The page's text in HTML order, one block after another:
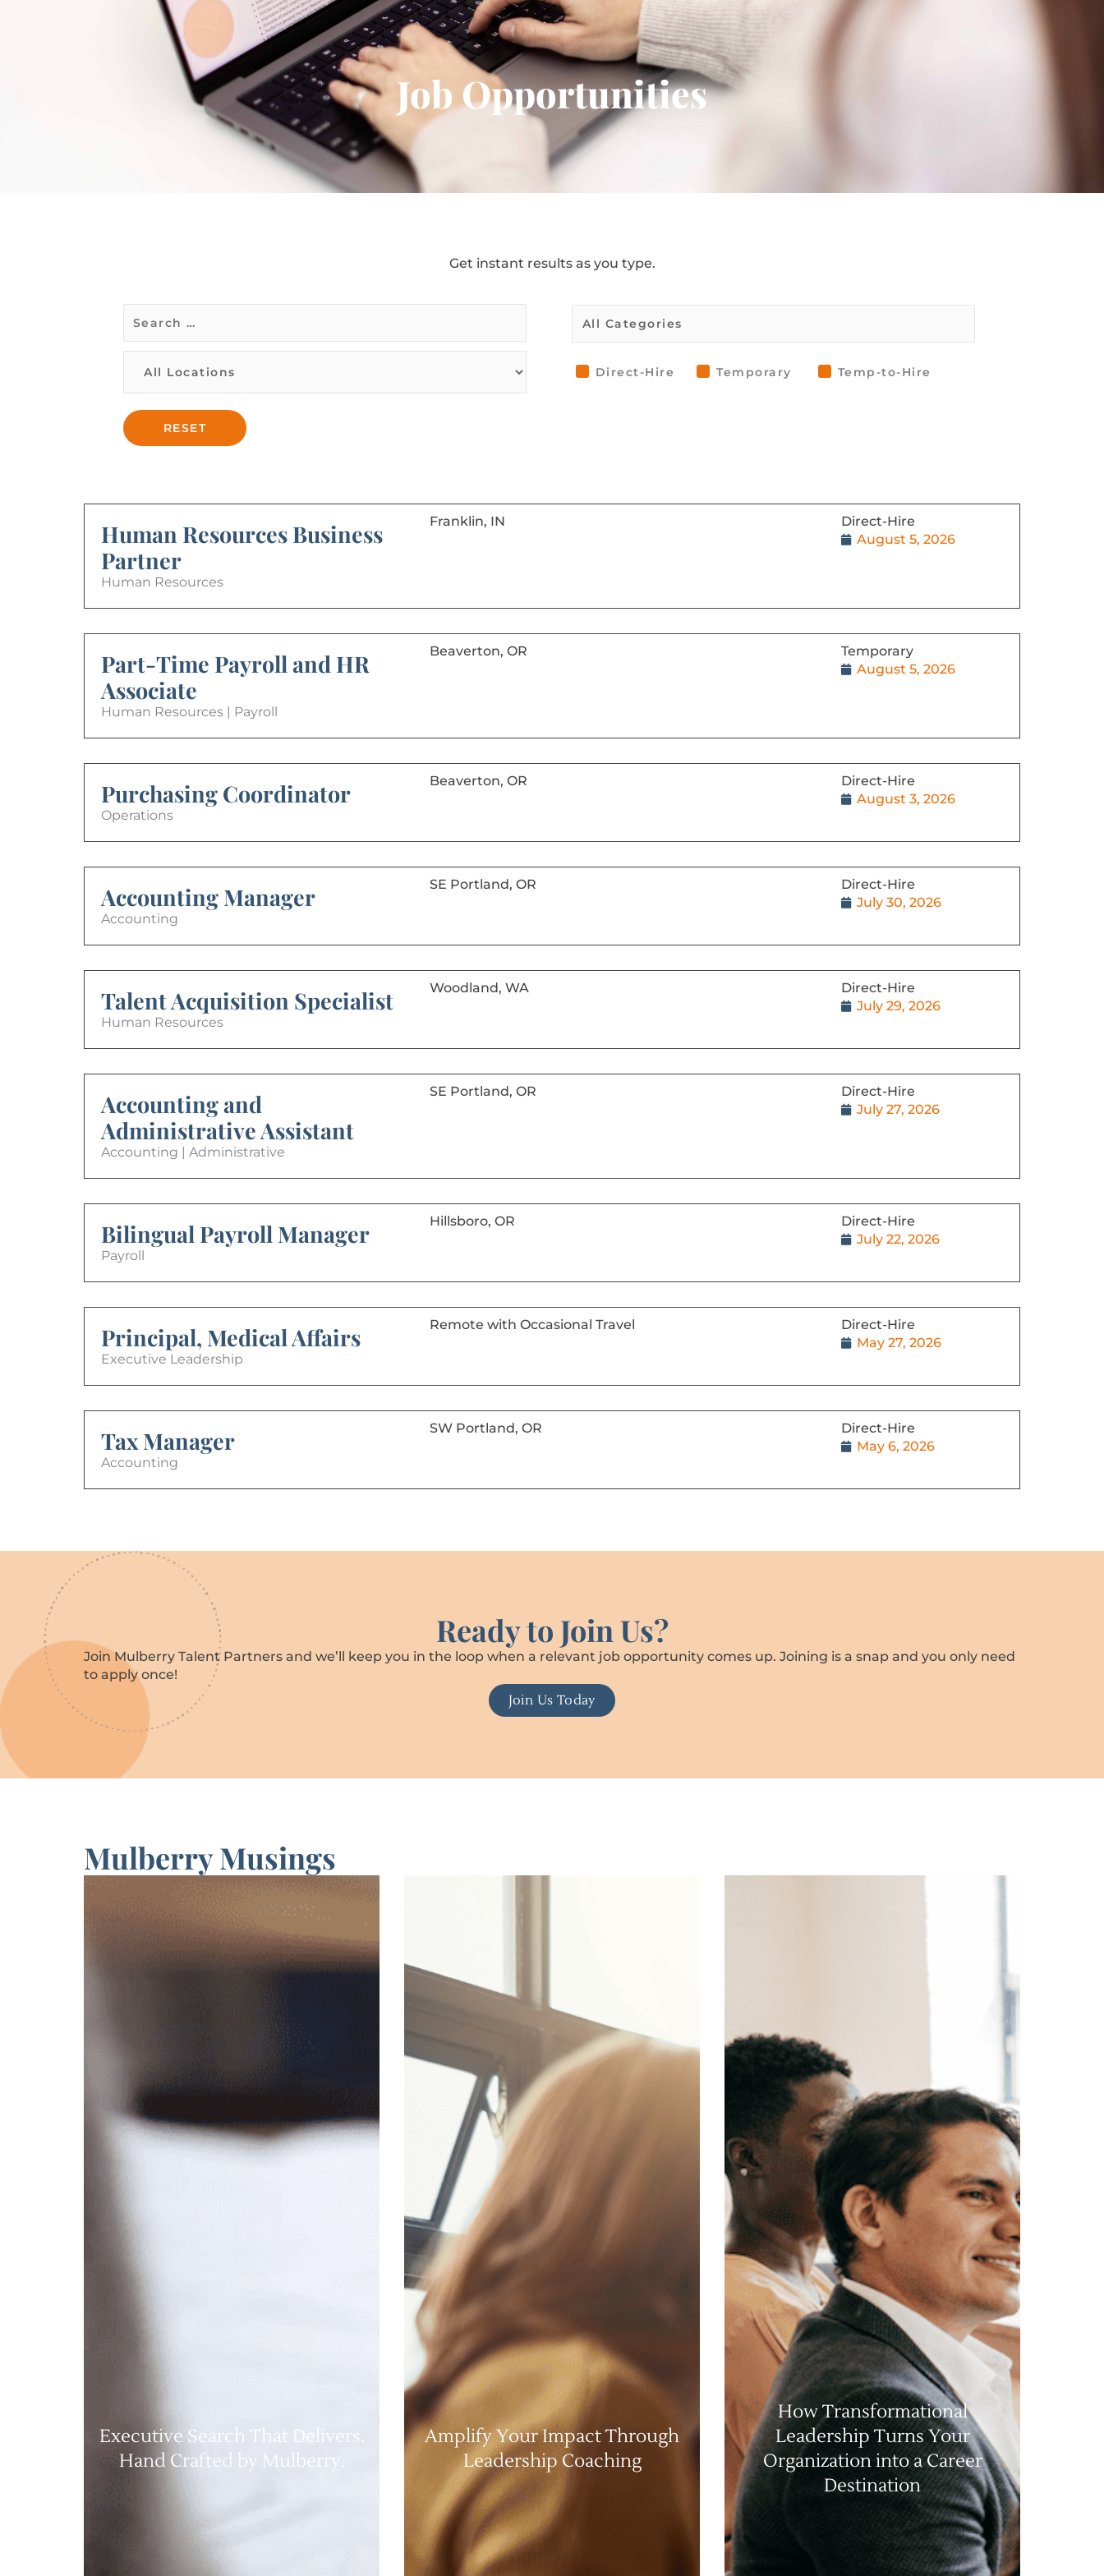
Job Opportunities
Get instant results as you type.
Direct-Hire Temporary Temp-to-Hire
Human Resources Business
Partner
Human Resources
Franklin, IN
Direct-Hire
August 5, 2026
Part-Time Payroll and HR
Associate
Human Resources | Payroll
Beaverton, OR
Temporary
August 5, 2026
Purchasing Coordinator
Operations
Beaverton, OR
Direct-Hire
August 3, 2026
Accounting Manager
Accounting
SE Portland, OR
Direct-Hire
July 30, 2026
Talent Acquisition Specialist
Human Resources
Woodland, WA
Direct-Hire
July 29, 2026
Accounting and
Administrative Assistant
Accounting | Administrative
SE Portland, OR
Direct-Hire
July 27, 2026
Bilingual Payroll Manager
Payroll
Hillsboro, OR
Direct-Hire
July 22, 2026
Principal, Medical Affairs
Executive Leadership
Remote with Occasional Travel
Direct-Hire
May 27, 2026
Tax Manager
Accounting
SW Portland, OR
Direct-Hire
May 6, 2026
Ready to Join Us?
Join Mulberry Talent Partners and we’ll keep you in the loop when a relevant job opportunity comes up. Joining is a snap and you only need
to apply once!
Join Us Today
Mulberry Musings
Executive Search That Delivers.
Hand Crafted by Mulberry.
Amplify Your Impact Through
Leadership Coaching
How Transformational
Leadership Turns Your
Organization into a Career
Destination